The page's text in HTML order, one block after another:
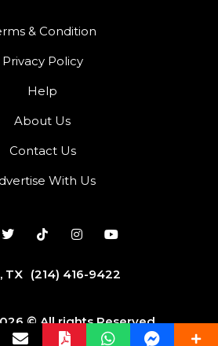
& Condition
Privacy Policy
Help
About Us
Contact Us
With Us
TX (214) 416-9422
© All rights Reserved.